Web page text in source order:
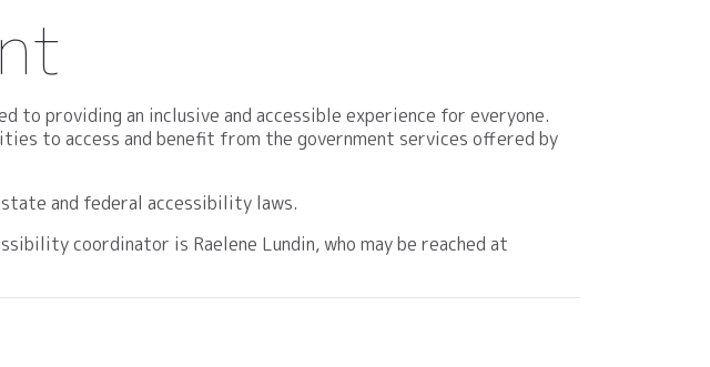
to providing an inclusive and accessible experience for everyone.
to access and benefit from the government services offered by
and federal accessibility laws.
coordinator is Raelene Lundin, who may be reached at